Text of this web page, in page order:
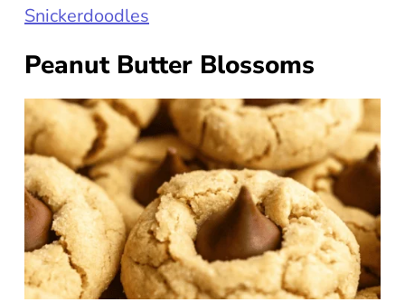
Snickerdoodles
Peanut Butter Blossoms